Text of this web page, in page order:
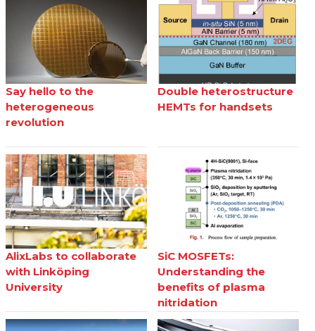
Say hello to the
heterogeneous
revolution
Double heterostructure
HEMTs for handsets
AlixLabs to collaborate
with Linköping
University
SiC MOSFETs:
Understanding the
benefits of plasma
nitridation